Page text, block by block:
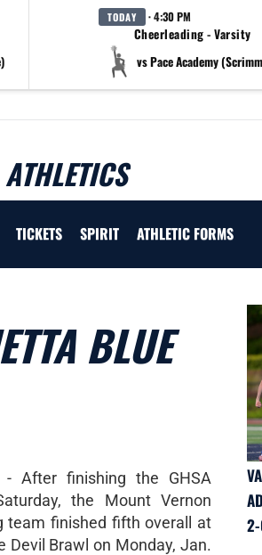
TODAY · 4:30 PM
Cheerleading - Varsity
vs Pace Academy
TICKETS SPIRIT ATHLETIC FORMS
BLUE
- After finishing the GHSA
the Mount Vernon
team finished fifth overall at
Devil Brawl on Monday, Jan.
2-